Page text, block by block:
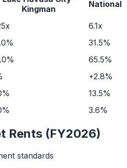
Kingman
National
6.1x
31.5%
65.5%
+2.8%
13.5%
3.6%
Rents (FY2026)
standards